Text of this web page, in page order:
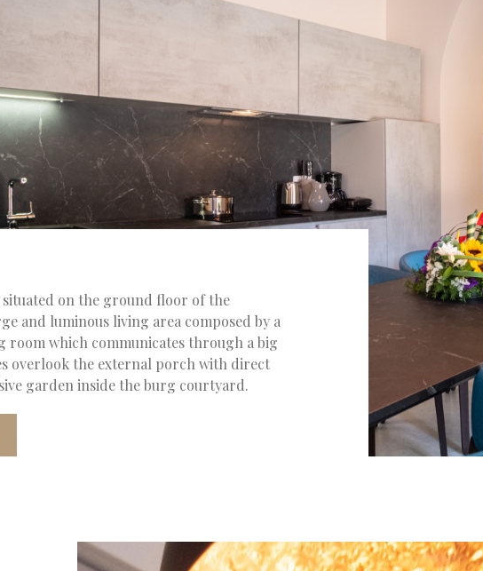
on the ground floor of the
and luminous living area composed by a
room which communicates through a big
overlook the external porch with direct
garden inside the burg courtyard.